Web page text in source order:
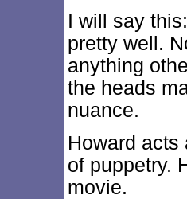
I will say
pretty well.
anything
the heads
nuance.
Howard
of puppetry.
movie.